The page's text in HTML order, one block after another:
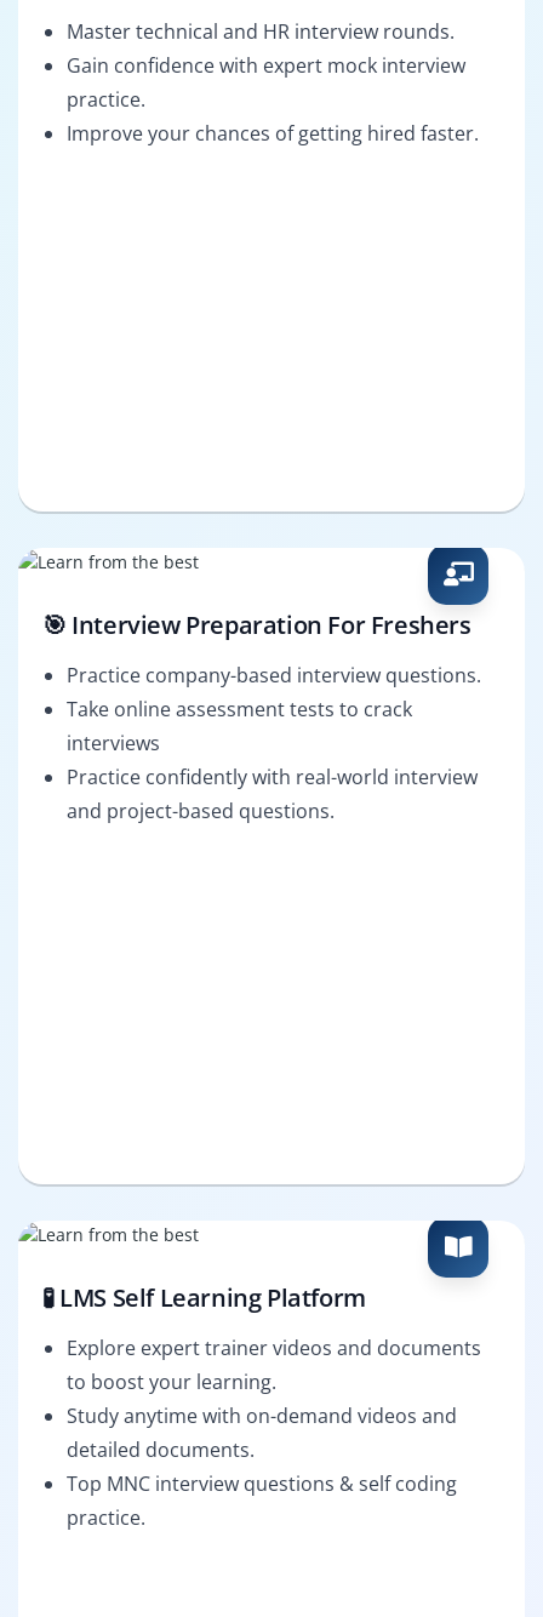
Master technical and HR interview rounds.
Gain confidence with expert mock interview
practice.
Improve your chances of getting hired faster.
🎯 Interview Preparation For Freshers
Practice company-based interview questions.
Take online assessment tests to crack
interviews
Practice confidently with real-world interview
and project-based questions.
🧪 LMS Self Learning Platform
Explore expert trainer videos and documents
to boost your learning.
Study anytime with on-demand videos and
detailed documents.
Top MNC interview questions & self coding
practice.